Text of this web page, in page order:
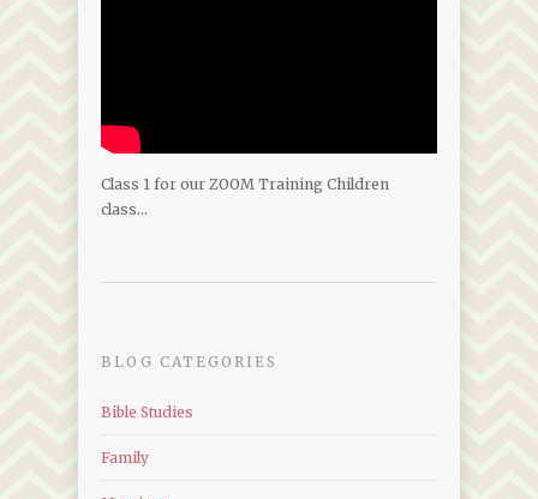
Class 1 for our ZOOM Training Children
class…
BLOG CATEGORIES
Bible Studies
Family